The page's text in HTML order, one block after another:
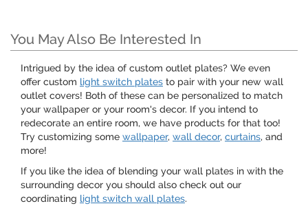
You May Also Be Interested In
Intrigued by the idea of custom outlet plates? We even
offer custom light switch plates to pair with your new wall
outlet covers! Both of these can be personalized to match
your wallpaper or your room's decor. If you intend to
redecorate an entire room, we have products for that too!
Try customizing some wallpaper, wall decor, curtains, and
more!
If you like the idea of blending your wall plates in with the
surrounding decor you should also check out our
coordinating light switch wall plates.